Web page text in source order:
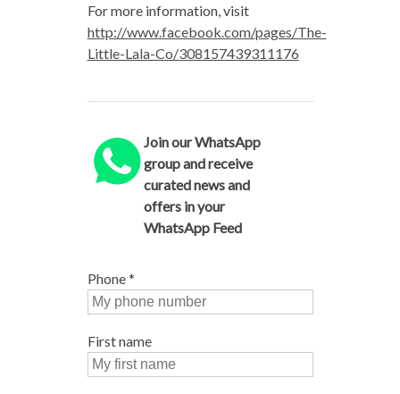
For more information, visit
http://www.facebook.com/pages/The-
Little-Lala-Co/308157439311176
Join our WhatsApp
group and receive
curated news and
offers in your
WhatsApp Feed
Phone*
First name